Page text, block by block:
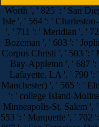
Worth ', ' 825 ': ' San
Isle ', ' 564 ': '
', ' 711 ': ' Meridian ', '
Bozeman ', ' 603 ': '
Corpus Christi ', ' 503 ': '
Bay-Appleton ', ' 687
Lafayette, LA ', ' 790 ':
Manchester) ', ' 565 ': '
': ' college Island-
Minneapolis-St. Salem ',
553 ': ' Marquette ', ' 702